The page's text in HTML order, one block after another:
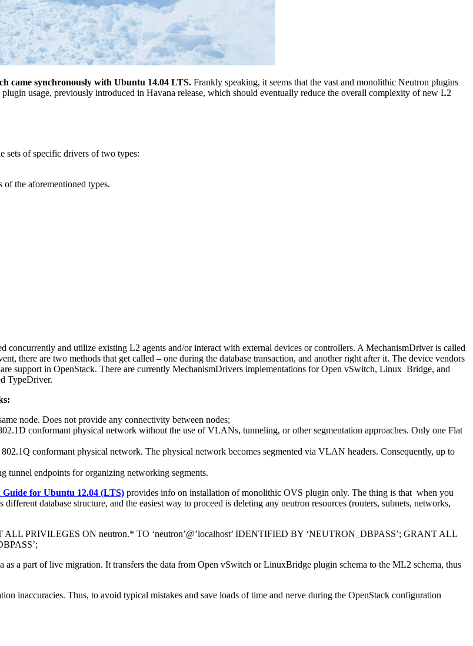
came synchronously with Ubuntu 14.04 LTS. Frankly speaking, it seems that the vast and monolithic Neutron plugins
usage, previously introduced in Havana release, which should eventually reduce the overall complexity of new L2
sets of specific drivers of two types:
the aforementioned types.
and utilize existing L2 agents and/or interact with external devices or controllers. A MechanismDriver is called
there are two methods that get called – one during the database transaction, and another right after it. The device vendors
support in OpenStack. There are currently MechanismDrivers implementations for Open vSwitch, Linux Bridge, and
TypeDriver.
node. Does not provide any connectivity between nodes;
conformant physical network without the use of VLANs, tunneling, or other segmentation approaches. Only one Flat
conformant physical network. The physical network becomes segmented via VLAN headers. Consequently, up to
tunnel endpoints for organizing networking segments.
for Ubuntu 12.04 (LTS) provides info on installation of monolithic OVS plugin only. The thing is that when you
database structure, and the easiest way to proceed is deleting any neutron resources (routers, subnets, networks,
PRIVILEGES ON neutron.* TO ‘neutron’@’localhost’ IDENTIFIED BY ‘NEUTRON_DBPASS’; GRANT ALL
as a part of live migration. It transfers the data from Open vSwitch or LinuxBridge plugin schema to the ML2 schema, thus
inaccuracies. Thus, to avoid typical mistakes and save loads of time and nerve during the OpenStack configuration